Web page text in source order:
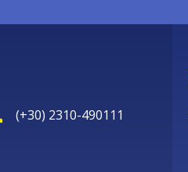
(+30) 2310-490111